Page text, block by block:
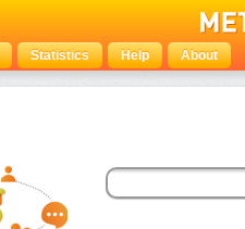
Statistics Help About